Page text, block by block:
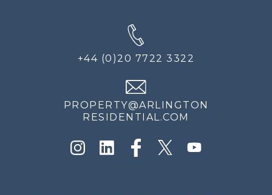
+44 (0)20 7722 3322
PROPERTY@ARLINGTON
RESIDENTIAL.COM